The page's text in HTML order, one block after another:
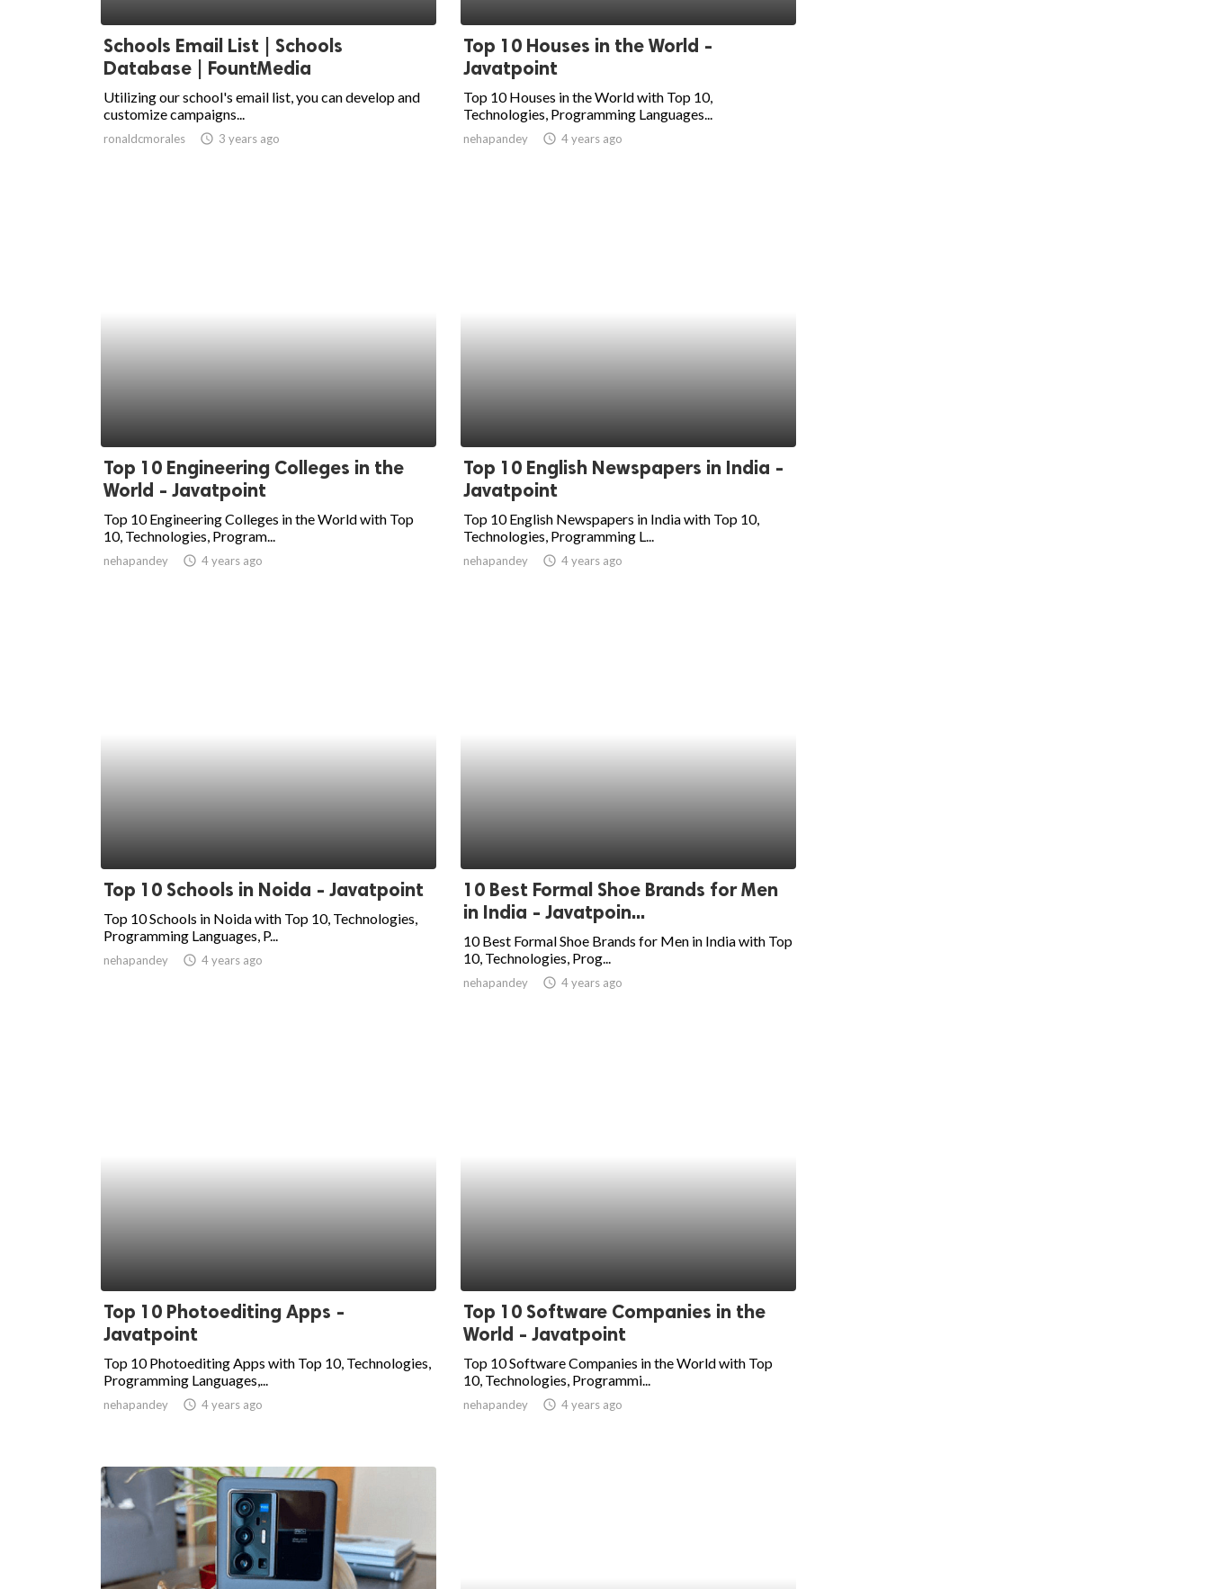
Schools Email List | Schools
Database | FountMedia
Utilizing our school's email list, you can develop and
customize campaigns...
ronaldcmorales access_time 3 years ago
Top 10 Houses in the World -
Javatpoint
Top 10 Houses in the World with Top 10,
Technologies, Programming Languages...
nehapandey access_time 4 years ago
Top 10 Engineering Colleges in the
World - Javatpoint
Top 10 Engineering Colleges in the World with Top
10, Technologies, Program...
nehapandey access_time 4 years ago
Top 10 English Newspapers in India -
Javatpoint
Top 10 English Newspapers in India with Top 10,
Technologies, Programming L...
nehapandey access_time 4 years ago
Top 10 Schools in Noida - Javatpoint
Top 10 Schools in Noida with Top 10, Technologies,
Programming Languages, P...
nehapandey access_time 4 years ago
10 Best Formal Shoe Brands for Men
in India - Javatpoin...
10 Best Formal Shoe Brands for Men in India with Top
10, Technologies, Prog...
nehapandey access_time 4 years ago
Top 10 Photoediting Apps -
Javatpoint
Top 10 Photoediting Apps with Top 10, Technologies,
Programming Languages,...
nehapandey access_time 4 years ago
Top 10 Software Companies in the
World - Javatpoint
Top 10 Software Companies in the World with Top
10, Technologies, Programmi...
nehapandey access_time 4 years ago